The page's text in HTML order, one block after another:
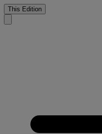
This Edition